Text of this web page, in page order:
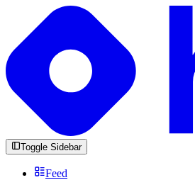
Toggle Sidebar
Feed